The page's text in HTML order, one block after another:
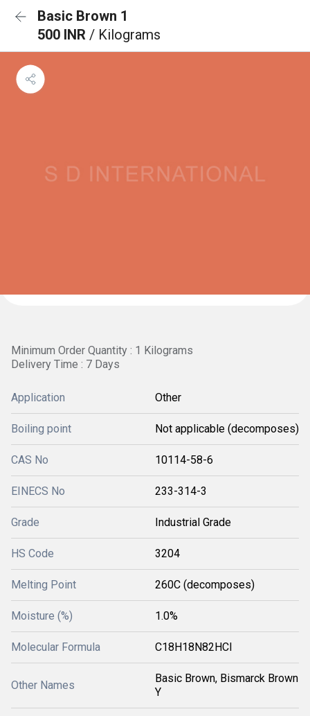
Basic Brown 1
500 INR / Kilograms
Minimum Order Quantity : 1 Kilograms
Delivery Time : 7 Days
Application Other
Boiling point Not applicable (decomposes)
CAS No 10114-58-6
EINECS No 233-314-3
Grade Industrial Grade
HS Code 3204
Melting Point 260C (decomposes)
Moisture (%) 1.0%
Molecular Formula C18H18N82HCl
Other Names
Basic Brown, Bismarck Brown
Y